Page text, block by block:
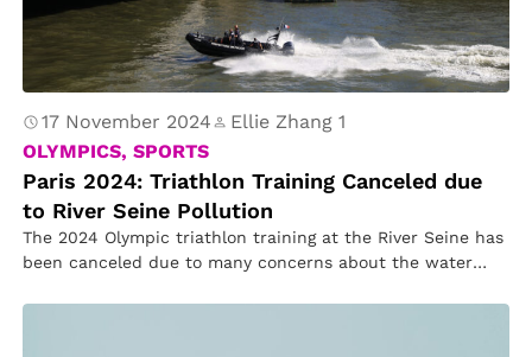
17 November 2024
Ellie Zhang 1
OLYMPICS, SPORTS
Paris 2024: Triathlon Training Canceled due
to River Seine Pollution
The 2024 Olympic triathlon training at the River Seine has
been canceled due to many concerns about the water